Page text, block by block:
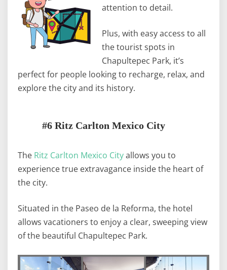
attention to detail.
Plus, with easy access to all
the tourist spots in
Chapultepec Park, it’s
perfect for people looking to recharge, relax, and
explore the city and its history.
#6 Ritz Carlton Mexico City
The Ritz Carlton Mexico Cityallows you to
experience true extravagance inside the heart of
the city.
Situated in the Paseo de la Reforma, the hotel
allows vacationers to enjoy a clear, sweeping view
of the beautiful Chapultepec Park.